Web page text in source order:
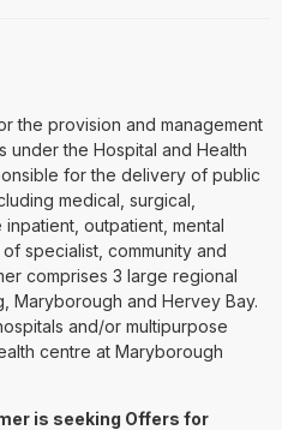
the provision and management
the Hospital and Health
for the delivery of public
medical, surgical,
outpatient, mental
specialist, community and
comprises 3 large regional
Maryborough and Hervey Bay.
and/or multipurpose
centre at Maryborough
is seeking Offers for